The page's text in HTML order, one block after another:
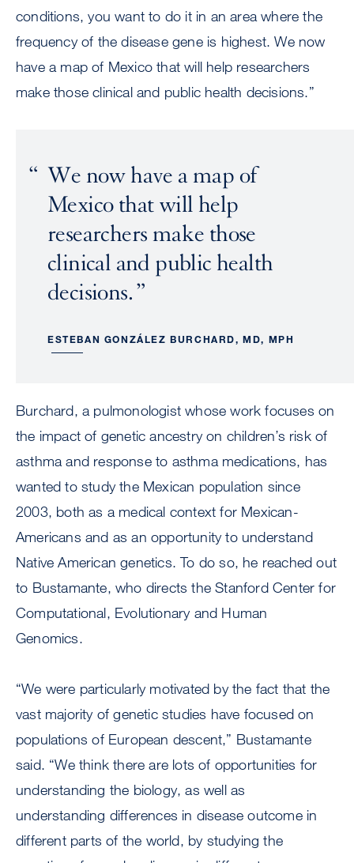
conditions, you want to do it in an area where the
frequency of the disease gene is highest. We now
have a map of Mexico that will help researchers
make those clinical and public health decisions.”
We now have a map of
Mexico that will help
researchers make those
clinical and public health
decisions.
ESTEBAN GONZÁLEZ BURCHARD, MD, MPH
Burchard, a pulmonologist whose work focuses on
the impact of genetic ancestry on children’s risk of
asthma and response to asthma medications, has
wanted to study the Mexican population since
2003, both as a medical context for Mexican-
Americans and as an opportunity to understand
Native American genetics. To do so, he reached out
to Bustamante, who directs the Stanford Center for
Computational, Evolutionary and Human
Genomics.
“We were particularly motivated by the fact that the
vast majority of genetic studies have focused on
populations of European descent,” Bustamante
said. “We think there are lots of opportunities for
understanding the biology, as well as
understanding differences in disease outcome in
different parts of the world, by studying the